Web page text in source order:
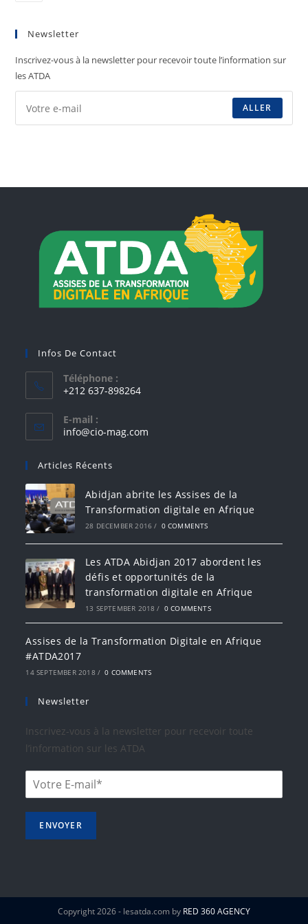
Newsletter
Inscrivez-vous à la newsletter pour recevoir toute l’information sur
les ATDA
ALLER
Infos De Contact
Téléphone :
+212 637-898264
E-mail :
info@cio-mag.com
Articles Récents
Abidjan abrite les Assises de la
Transformation digitale en Afrique
28 DECEMBER 2016 / 0 COMMENTS
Les ATDA Abidjan 2017 abordent les
défis et opportunités de la
transformation digitale en Afrique
13 SEPTEMBER 2018 / 0 COMMENTS
Assises de la Transformation Digitale en Afrique
#ATDA2017
14 SEPTEMBER 2018 / 0 COMMENTS
Newsletter
Inscrivez-vous à la newsletter pour recevoir toute
l’information sur les ATDA
ENVOYER
Copyright 2026 - lesatda.com by RED 360 AGENCY